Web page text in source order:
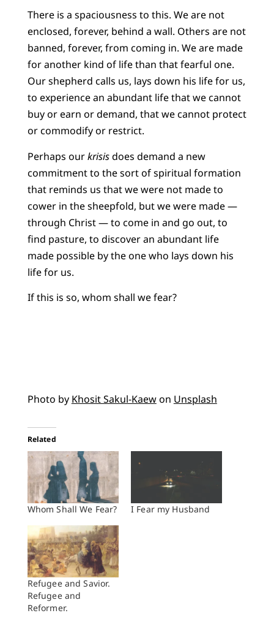
There is a spaciousness to this. We are not
enclosed, forever, behind a wall. Others are not
banned, forever, from coming in. We are made
for another kind of life than that fearful one.
Our shepherd calls us, lays down his life for us,
to experience an abundant life that we cannot
buy or earn or demand, that we cannot protect
or commodify or restrict.
Perhaps ourkrisisdoes demand a new
commitment to the sort of spiritual formation
that reminds us that we were not made to
cower in the sheepfold, but we were made —
through Christ — to come in and go out, to
find pasture, to discover an abundant life
made possible by the one who lays down his
life for us.
If this is so, whom shall we fear?
Photo by Khosit Sakul-Kaewon Unsplash
Related
Whom Shall We Fear? I Fear my Husband
Refugee and Savior.
Refugee and
Reformer.